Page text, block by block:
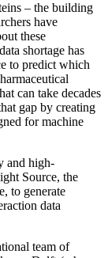
– the building
have
these
shortage has
to predict which
can take decades
gap by creating
for machine
and high-
Source, the
to generate
data
team of